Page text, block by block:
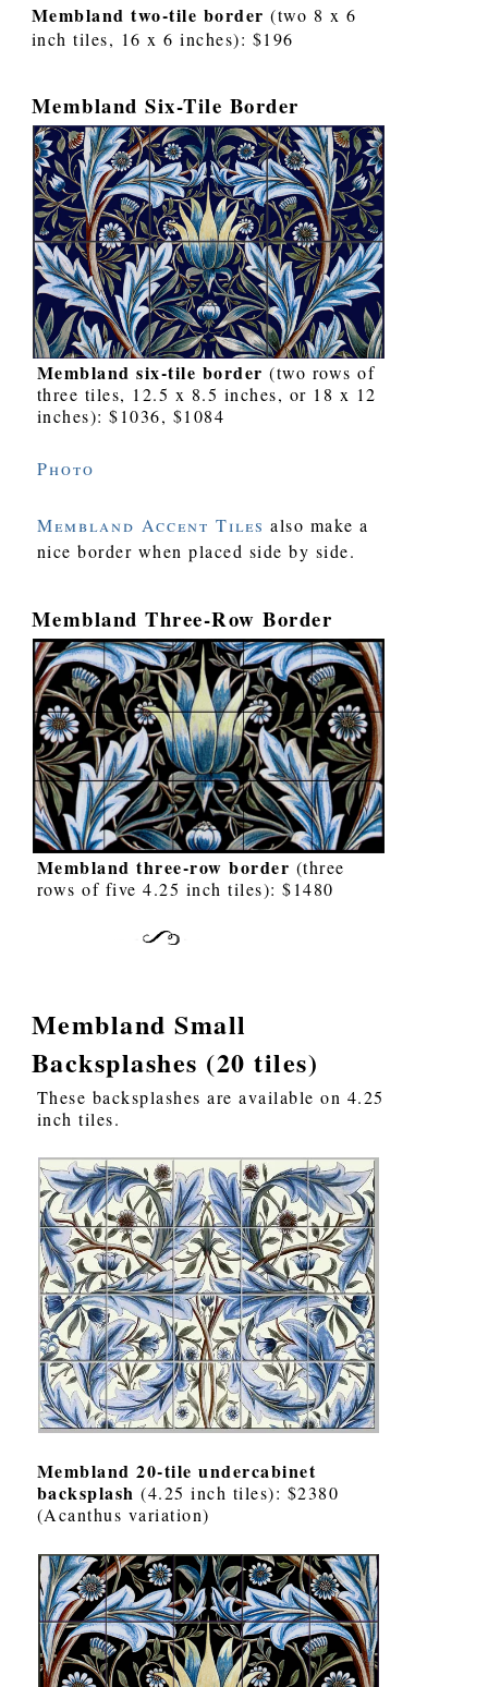
Membland two-tile border (two 8 x 6
inch tiles, 16 x 6 inches): $196
Membland Six-Tile Border
Membland six-tile border (two rows of
three tiles, 12.5 x 8.5 inches, or 18 x 12
inches): $1036, $1084
Photo
Membland Accent Tiles also make a
nice border when placed side by side.
Membland Three-Row Border
Membland three-row border (three
rows of five 4.25 inch tiles): $1480
Membland Small
Backsplashes (20 tiles)
These backsplashes are available on 4.25
inch tiles.
Membland 20-tile undercabinet
backsplash (4.25 inch tiles): $2380
(Acanthus variation)